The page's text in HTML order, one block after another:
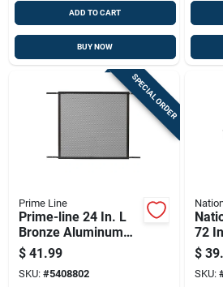
ADD TO CART
BUY NOW
SPECIAL ORDER
Prime Line
Prime-line 24 In. L
Bronze Aluminum
Screen Door Grille 1
Pc
$ 41.99
SKU: #5408802
72
By-
$
SKU: